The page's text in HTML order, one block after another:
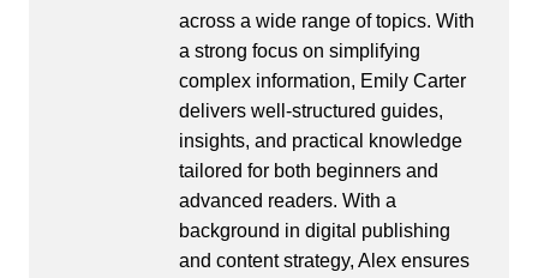
across a wide range of topics. With
a strong focus on simplifying
complex information, Emily Carter
delivers well-structured guides,
insights, and practical knowledge
tailored for both beginners and
advanced readers. With a
background in digital publishing
and content strategy, Alex ensures